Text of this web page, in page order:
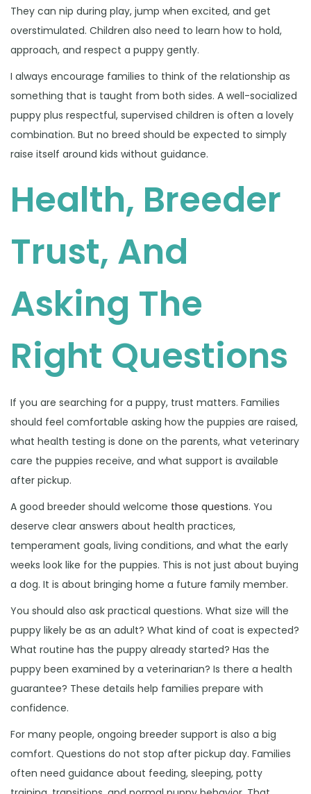
They can nip during play, jump when excited, and get
overstimulated. Children also need to learn how to hold,
approach, and respect a puppy gently.
I always encourage families to think of the relationship as
something that is taught from both sides. A well-socialized
puppy plus respectful, supervised children is often a lovely
combination. But no breed should be expected to simply
raise itself around kids without guidance.
Health, Breeder
Trust, And
Asking The
Right Questions
If you are searching for a puppy, trust matters. Families
should feel comfortable asking how the puppies are raised,
what health testing is done on the parents, what veterinary
care the puppies receive, and what support is available
after pickup.
A good breeder should welcome those questions. You
deserve clear answers about health practices,
temperament goals, living conditions, and what the early
weeks look like for the puppies. This is not just about buying
a dog. It is about bringing home a future family member.
You should also ask practical questions. What size will the
puppy likely be as an adult? What kind of coat is expected?
What routine has the puppy already started? Has the
puppy been examined by a veterinarian? Is there a health
guarantee? These details help families prepare with
confidence.
For many people, ongoing breeder support is also a big
comfort. Questions do not stop after pickup day. Families
often need guidance about feeding, sleeping, potty